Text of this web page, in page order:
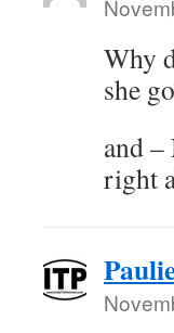
Why
she
and
right